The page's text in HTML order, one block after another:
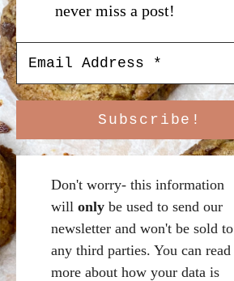
never miss a post!
Don't worry- this information
will onlybe used to send our
newsletter and won't be sold to
any third parties. You can read
more about how your data is